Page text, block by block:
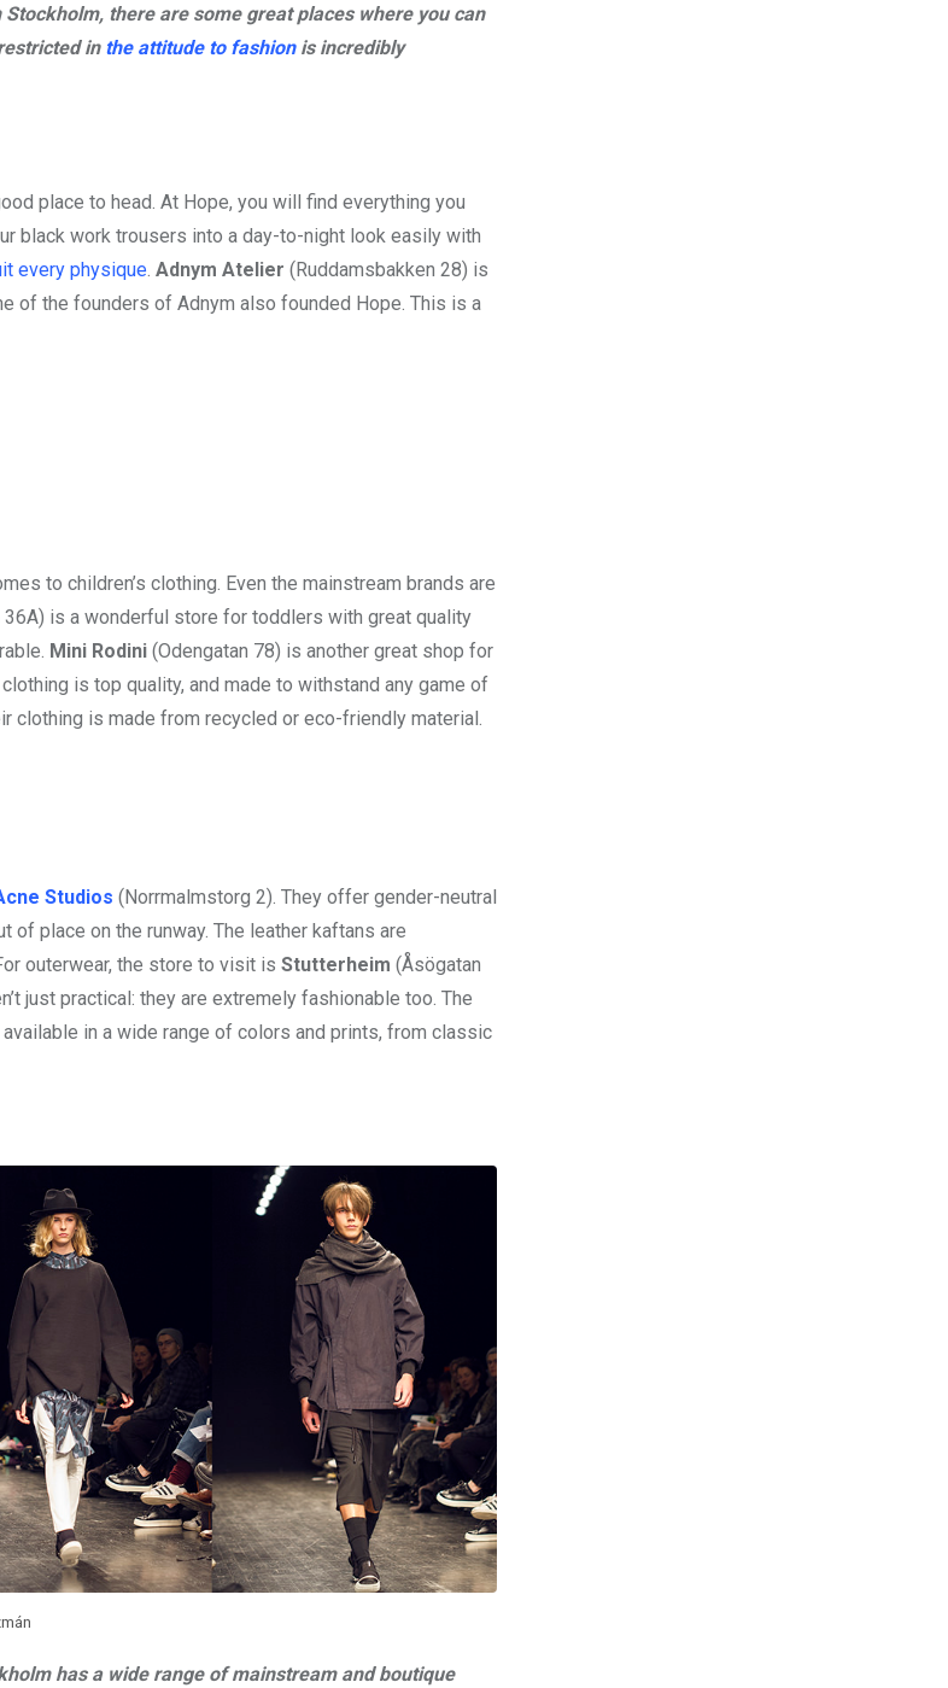
there are some great places where you can
in the attitude to fashionis incredibly
place to head. At Hope, you will find everything you
black work trousers into a day-to-night look easily with
every physique. Adnym Atelier (Ruddamsbakken 28) is
of the founders of Adnym also founded Hope. This is a
to children’s clothing. Even the mainstream brands are
36A) is a wonderful store for toddlers with great quality
Mini Rodini (Odengatan 78) is another great shop for
clothing is top quality, and made to withstand any game of
clothing is made from recycled or eco-friendly material.
Studios (Norrmalmstorg 2). They offer gender-neutral
place on the runway. The leather kaftans are
outerwear, the store to visit is Stutterheim (Åsögatan
just practical: they are extremely fashionable too. The
in a wide range of colors and prints, from classic
has a wide range of mainstream and boutique